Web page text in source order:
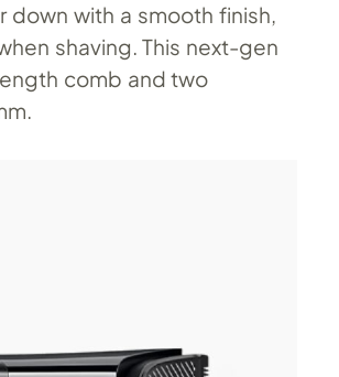
down with a smooth finish,
shaving. This next-gen
comb and two